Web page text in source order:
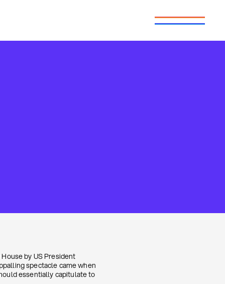
by US President
spectacle came when
essentially capitulate to